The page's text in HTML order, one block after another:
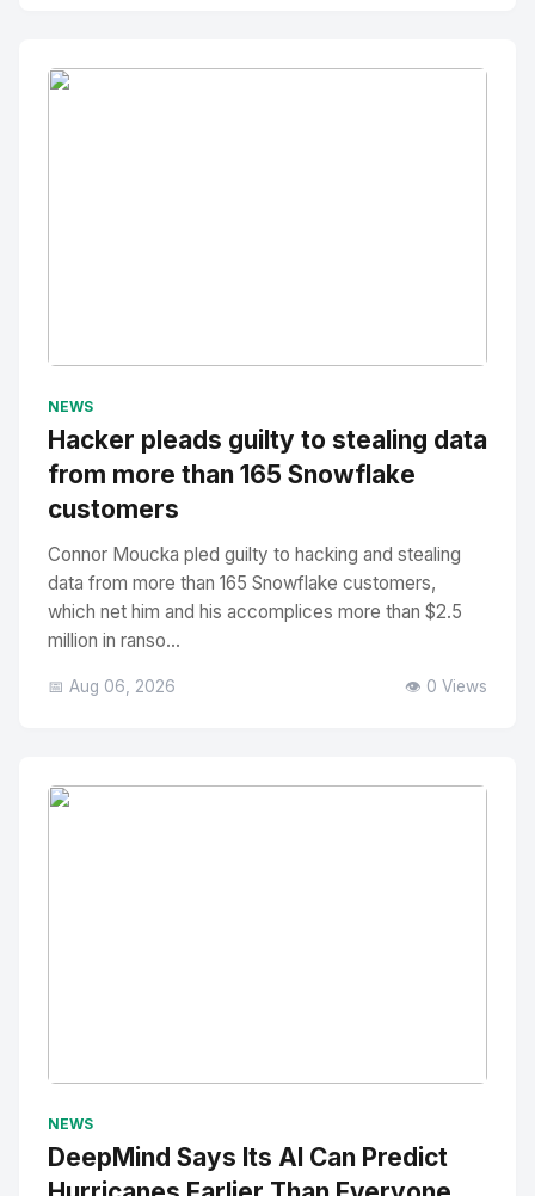
NEWS
Hacker pleads guilty to stealing data
from more than 165 Snowflake
customers
Connor Moucka pled guilty to hacking and stealing
data from more than 165 Snowflake customers,
which net him and his accomplices more than $2.5
million in ranso...
📅 Aug 06, 2026 👁️ 0 Views
NEWS
DeepMind Says Its AI Can Predict